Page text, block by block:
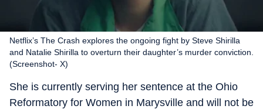
Netflix’s The Crash explores the ongoing fight by Steve Shirilla
and Natalie Shirilla to overturn their daughter’s murder conviction.
(Screenshot- X)
She is currently serving her sentence at the Ohio
Reformatory for Women in Marysville and will not be